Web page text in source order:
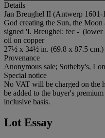
Details
Jan Breughel II (Antwerp 1601-
God creating the Sun, the
signed 'I. Breughel: fec -' (lower
oil on copper
27½ x 34½ in. (69.8 x 87.5 cm.)
Provenance
Anonymous sale; Sotheby's,
Special notice
No VAT will be charged on the
be added to the buyer's
inclusive basis.
Lot Essay